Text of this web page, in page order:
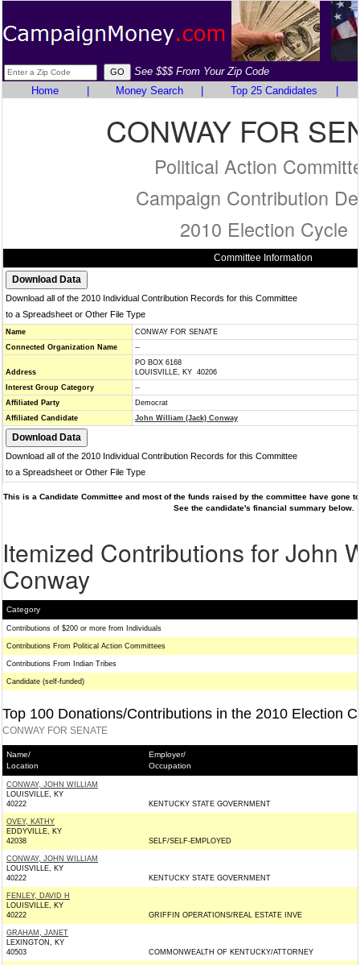
See $$$ From Your Zip Code
Home
Money Search Top 25 Candidates
CONWAY FOR
Political Action
Campaign Contribution
2010 Election Cycle
Committee Information
Download all of the 2010 Individual Contribution Records for this Committee
to a Spreadsheet or Other File Type
Name
CONWAY FOR SENATE
Connected Organization Name
--
Address
PO BOX 6168
LOUISVILLE, KY 40206
Interest Group Category
--
Affiliated Party
Democrat
Affiliated Candidate
John William (Jack) Conway
Download all of the 2010 Individual Contribution Records for this Committee
to a Spreadsheet or Other File Type
This is a Candidate Committee and most of the funds raised by the committee have gone
See the candidate's financial summary below.
Itemized Contributions for John
Conway
Category
Contributions of $200 or more from Individuals
Contributions From Political Action Committees
Contributions From Indian Tribes
Candidate (self-funded)
Top 100 Donations/Contributions in the 2010 Election
CONWAY FOR SENATE
Name/
Location
Employer/
Occupation
CONWAY, JOHN WILLIAM
LOUISVILLE, KY
40222
KENTUCKY STATE GOVERNMENT
OVEY, KATHY
EDDYVILLE, KY
42038
SELF/SELF-EMPLOYED
CONWAY, JOHN WILLIAM
LOUISVILLE, KY
40222
KENTUCKY STATE GOVERNMENT
FENLEY, DAVID H
LOUISVILLE, KY
40222
GRIFFIN OPERATIONS/REAL ESTATE INVE
GRAHAM, JANET
LEXINGTON, KY
40503
COMMONWEALTH OF KENTUCKY/ATTORNEY